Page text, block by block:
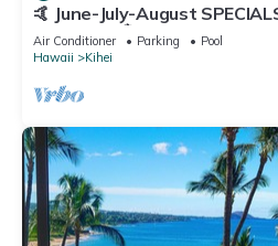
🤙 June-July-August
discounts 🏝️ at the LIVE
Air Conditioner Parking
Pool
Hawaii
Kihei